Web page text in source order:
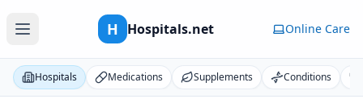
H Hospitals.net Online Care
Hospitals Medications Supplements Conditions